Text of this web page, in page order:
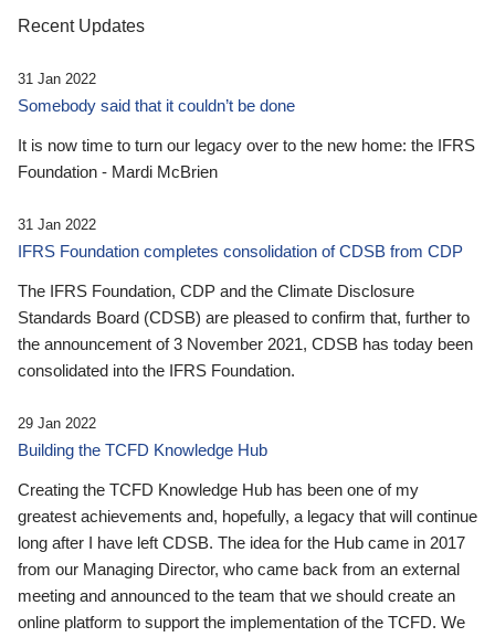
Recent Updates
31 Jan 2022
Somebody said that it couldn’t be done
It is now time to turn our legacy over to the new home: the IFRS
Foundation - Mardi McBrien
31 Jan 2022
IFRS Foundation completes consolidation of CDSB from CDP
The IFRS Foundation, CDP and the Climate Disclosure
Standards Board (CDSB) are pleased to confirm that, further to
the announcement of 3 November 2021, CDSB has today been
consolidated into the IFRS Foundation.
29 Jan 2022
Building the TCFD Knowledge Hub
Creating the TCFD Knowledge Hub has been one of my
greatest achievements and, hopefully, a legacy that will continue
long after I have left CDSB. The idea for the Hub came in 2017
from our Managing Director, who came back from an external
meeting and announced to the team that we should create an
online platform to support the implementation of the TCFD. We